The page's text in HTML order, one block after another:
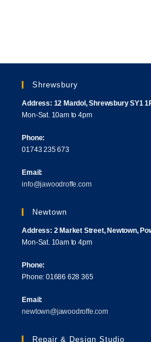
Shrewsbury
Address: 12 Mardol, Shrewsbury SY1
Mon-Sat. 10am to 4pm
Phone:
01743 235 673
Email:
info@jawoodroffe.com
Newtown
Address: 2 Market Street, Newtown,
Mon-Sat. 10am to 4pm
Phone:
Phone: 01686 628 365
Email:
newtown@jawoodroffe.com
Repair & Design Studio